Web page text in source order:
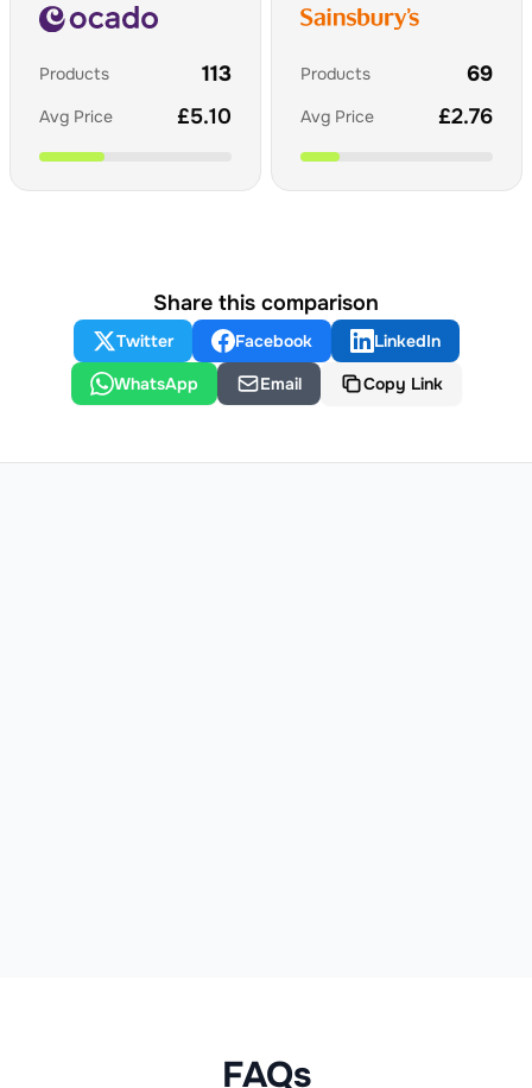
Products 113
Avg Price £5.10
Products 69
Avg Price £2.76
Share this comparison
Twitter Facebook
LinkedIn
WhatsApp
Email Copy Link
FAQs